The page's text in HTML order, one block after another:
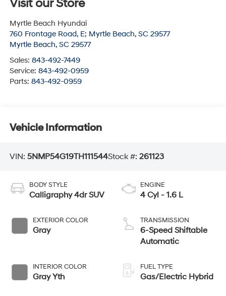
Visit our Store
Myrtle Beach Hyundai
760 Frontage Road, E; Myrtle Beach, SC 29577
Myrtle Beach, SC 29577
Sales: 843-492-7449
Service: 843-492-0959
Parts: 843-492-0959
Vehicle Information
VIN: 5NMP54G19TH111544Stock #: 261123
BODY STYLE
Calligraphy 4dr SUV
EXTERIOR COLOR
Gray
INTERIOR COLOR
Gray Yth
ENGINE
4 Cyl - 1.6 L
TRANSMISSION
6-Speed Shiftable
Automatic
FUEL TYPE
Gas/Electric Hybrid